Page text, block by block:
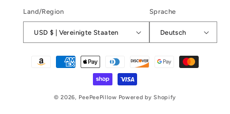
Land/Region
USD $ | Vereinigte Staaten
Sprache
Deutsch
Zahlungsmethoden
© 2026, PeePeePillow Powered by Shopify